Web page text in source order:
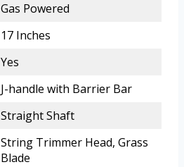
Gas Powered
17 Inches
Yes
J-handle with Barrier Bar
Straight Shaft
String Trimmer Head, Grass
Blade